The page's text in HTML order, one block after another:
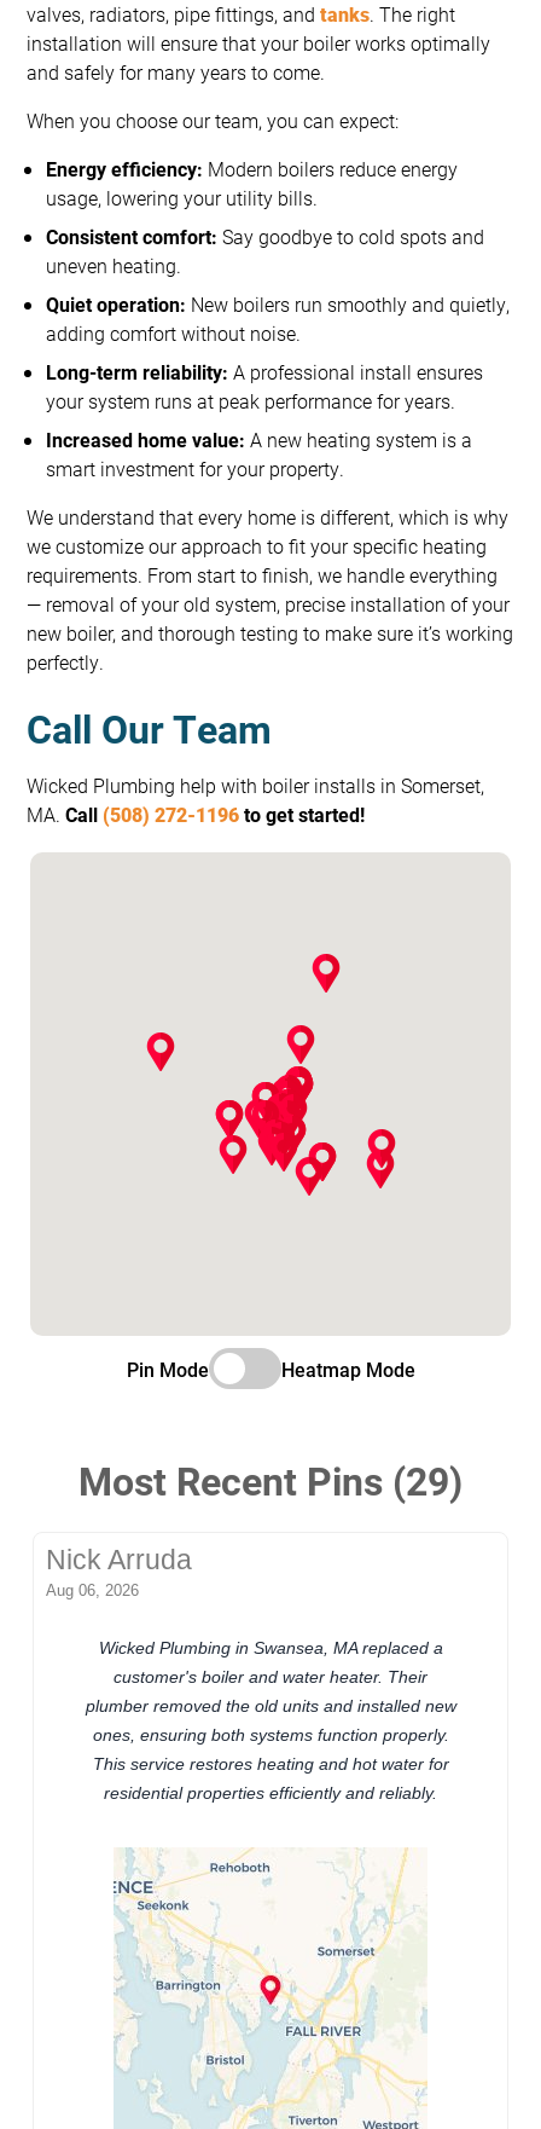
valves, radiators, pipe fittings, andtanks. The right
installation will ensure that your boiler works optimally
and safely for many years to come.
When you choose our team, you can expect:
Energy efficiency: Modern boilers reduce energy
usage, lowering your utility bills.
Consistent comfort: Say goodbye to cold spots and
uneven heating.
Quiet operation: New boilers run smoothly and quietly,
adding comfort without noise.
Long-term reliability: A professional install ensures
your system runs at peak performance for years.
Increased home value: A new heating system is a
smart investment for your property.
We understand that every home is different, which is why
we customize our approach to fit your specific heating
requirements. From start to finish, we handle everything
— removal of your old system, precise installation of your
new boiler, and thorough testing to make sure it’s working
perfectly.
Call Our Team
Wicked Plumbing help with boiler installs in Somerset,
MA.Call (508) 272-1196to get started!
Pin Mode Heatmap Mode
Most Recent Pins (29)
Nick Arruda
Aug 06, 2026
Wicked Plumbing in Swansea, MA replaced a
customer's boiler and water heater. Their
plumber removed the old units and installed new
ones, ensuring both systems function properly.
This service restores heating and hot water for
residential properties efficiently and reliably.